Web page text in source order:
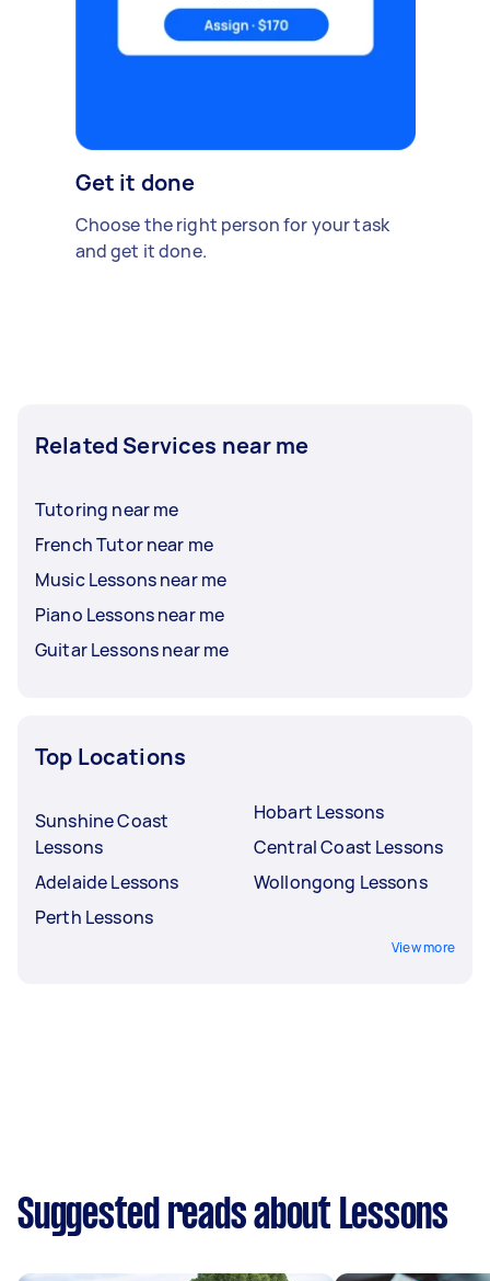
Get it done
Choose the right person for your task
and get it done.
Related Services near me
Tutoring near me
French Tutor near me
Music Lessons near me
Piano Lessons near me
Guitar Lessons near me
Top Locations
Sunshine Coast
Lessons
Adelaide Lessons
Perth Lessons
Hobart Lessons
Central Coast Lessons
Wollongong Lessons
View more
Suggested reads about Lessons